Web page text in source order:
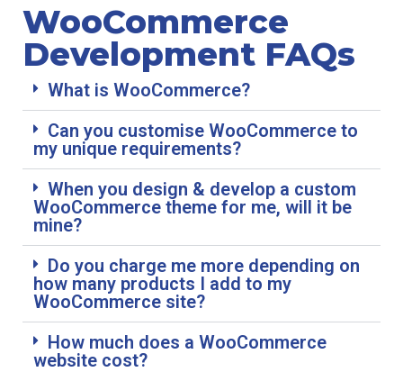
WooCommerce
Development FAQs
What is WooCommerce?
Can you customise WooCommerce to
my unique requirements?
When you design & develop a custom
WooCommerce theme for me, will it be
mine?
Do you charge me more depending on
how many products I add to my
WooCommerce site?
How much does a WooCommerce
website cost?